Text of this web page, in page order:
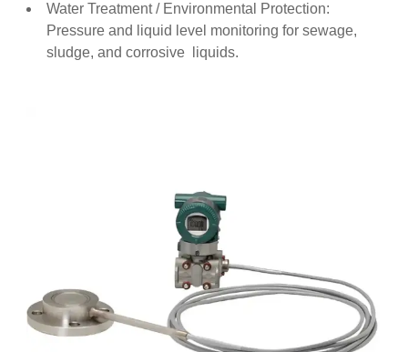
Water Treatment / Environmental Protection:
Pressure and liquid level monitoring for sewage,
sludge, and corrosive liquids.